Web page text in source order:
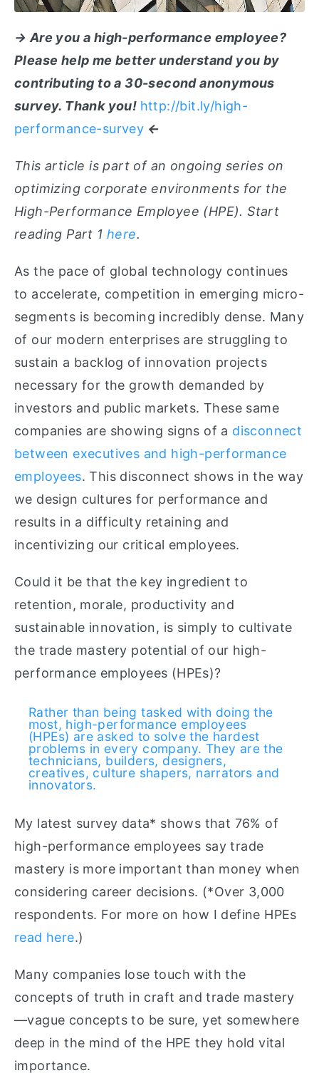
→ Are you a high-performance employee?
Please help me better understand you by
contributing to a 30-second anonymous
survey. Thank you! http://bit.ly/high-
performance-survey ←
This article is part of an ongoing series on
optimizing corporate environments for the
High-Performance Employee (HPE). Start
reading Part 1here.
As the pace of global technology continues
to accelerate, competition in emerging micro-
segments is becoming incredibly dense. Many
of our modern enterprises are struggling to
sustain a backlog of innovation projects
necessary for the growth demanded by
investors and public markets. These same
companies are showing signs of a disconnect
between executives and high-performance
employees. This disconnect shows in the way
we design cultures for performance and
results in a difficulty retaining and
incentivizing our critical employees.
Could it be that the key ingredient to
retention, morale, productivity and
sustainable innovation, is simply to cultivate
the trade mastery potential of our high-
performance employees (HPEs)?
Rather than being tasked with doing the
most, high-performance employees
(HPEs) are asked to solve the hardest
problems in every company. They are the
technicians, builders, designers,
creatives, culture shapers, narrators and
innovators.
My latest survey data* shows that 76% of
high-performance employees say trade
mastery is more important than money when
considering career decisions. (*Over 3,000
respondents. For more on how I define HPEs
read here.)
Many companies lose touch with the
concepts of truth in craft and trade mastery
—vague concepts to be sure, yet somewhere
deep in the mind of the HPE they hold vital
importance.